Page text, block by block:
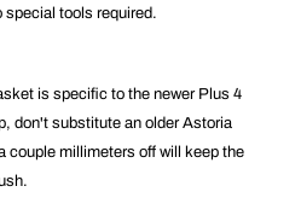
special tools required.
is specific to the newer Plus 4
don't substitute an older Astoria
couple millimeters off will keep the